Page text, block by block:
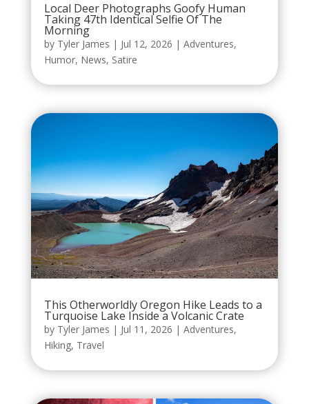
Local Deer Photographs Goofy Human
Taking 47th Identical Selfie Of The
Morning
by Tyler James | Jul 12, 2026 | Adventures,
Humor, News, Satire
This Otherworldly Oregon Hike Leads to a
Turquoise Lake Inside a Volcanic Crate
by Tyler James | Jul 11, 2026 | Adventures,
Hiking, Travel